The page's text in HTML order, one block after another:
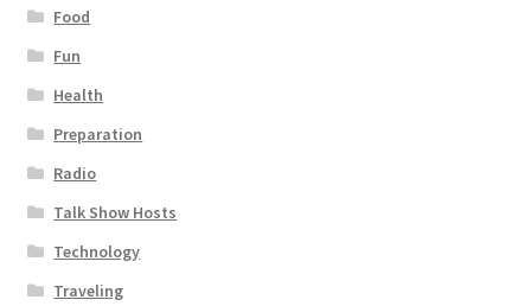
Food
Fun
Health
Preparation
Radio
Talk Show Hosts
Technology
Traveling